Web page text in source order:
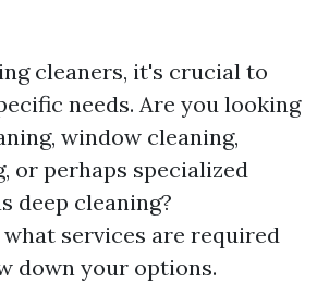
cleaners, it's crucial to
needs. Are you looking
window cleaning,
or perhaps specialized
deep cleaning?
services are required
down your options.